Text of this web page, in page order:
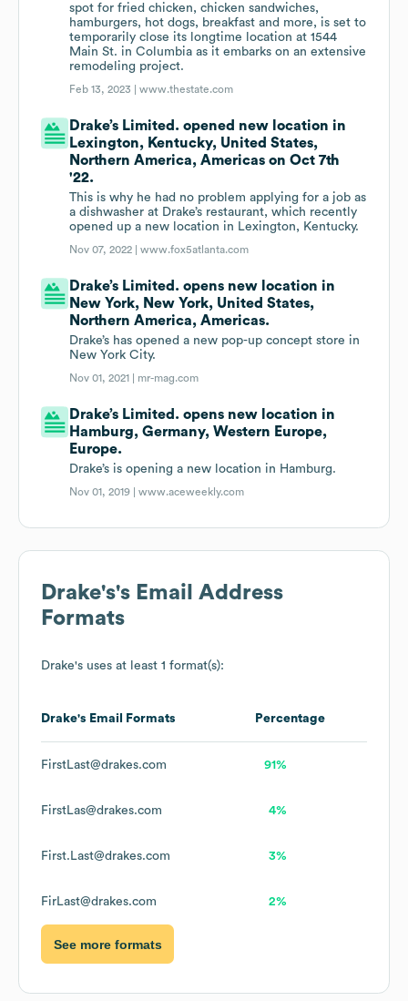
spot for fried chicken, chicken sandwiches,
hamburgers, hot dogs, breakfast and more, is set to
temporarily close its longtime location at 1544
Main St. in Columbia as it embarks on an extensive
remodeling project.
Feb 13, 2023 |www.thestate.com
Drake’s Limited. opened new location in
Lexington, Kentucky, United States,
Northern America, Americas on Oct 7th
'22.
This is why he had no problem applying for a job as
a dishwasher at Drake’s restaurant, which recently
opened up a new location in Lexington, Kentucky.
Nov 07, 2022 |www.fox5atlanta.com
Drake’s Limited. opens new location in
New York, New York, United States,
Northern America, Americas.
Drake’s has opened a new pop-up concept store in
New York City.
Nov 01, 2021 | mr-mag.com
Drake’s Limited. opens new location in
Hamburg, Germany, Western Europe,
Europe.
Drake’s is opening a new location in Hamburg.
Nov 01, 2019 |www.aceweekly.com
Drake's's Email Address
Formats
Drake's uses at least 1 format(s):
Drake's Email Formats Percentage
FirstLast@drakes.com 91%
FirstLas@drakes.com 4%
First.Last@drakes.com 3%
FirLast@drakes.com 2%
See more formats